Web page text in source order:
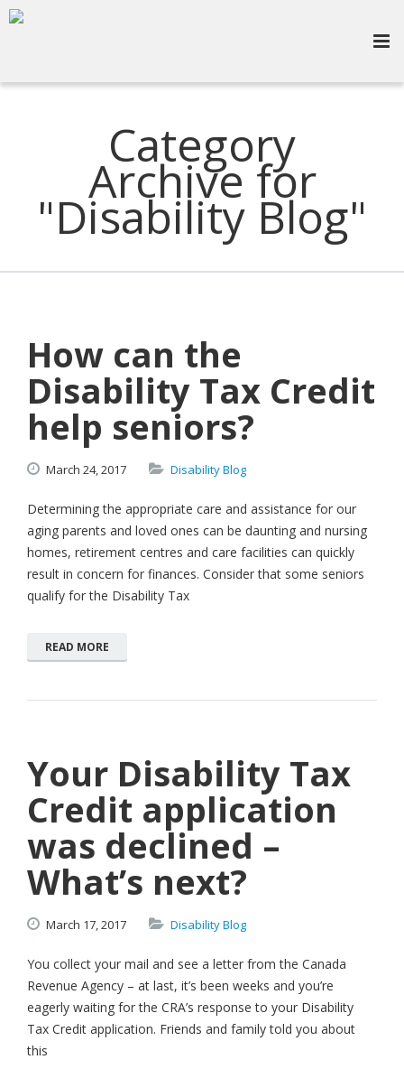
Category
Archive for
"Disability Blog"
How can the
Disability Tax Credit
help seniors?
March 24,2017 Disability Blog
Determining the appropriate care and assistance for our
aging parents and loved ones can be daunting and nursing
homes, retirement centres and care facilities can quickly
result in concern for finances. Consider that some seniors
qualify for the Disability Tax
READ MORE
Your Disability Tax
Credit application
was declined –
What’s next?
March 17,2017 Disability Blog
You collect your mail and see a letter from the Canada
Revenue Agency – at last, it’s been weeks and you’re
eagerly waiting for the CRA’s response to your Disability
Tax Credit application. Friends and family told you about
this